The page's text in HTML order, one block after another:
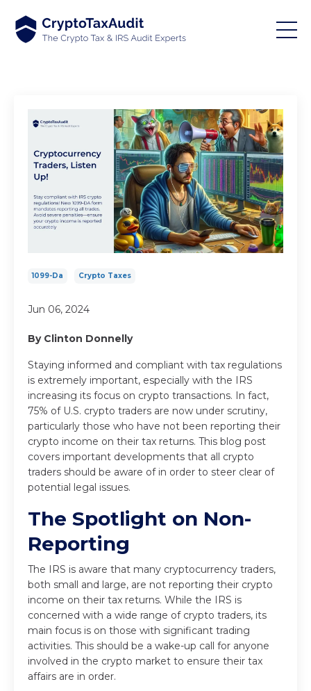
1099-Da Crypto Taxes
Jun 06, 2024
By Clinton Donnelly
Staying informed and compliant with tax regulations
is extremely important, especially with the IRS
increasing its focus on crypto transactions. In fact,
75% of U.S. crypto traders are now under scrutiny,
particularly those who have not been reporting their
crypto income on their tax returns. This blog post
covers important developments that all crypto
traders should be aware of in order to steer clear of
potential legal issues.
The Spotlight on Non-
Reporting
The IRS is aware that many cryptocurrency traders,
both small and large, are not reporting their crypto
income on their tax returns. While the IRS is
concerned with a wide range of crypto traders, its
main focus is on those with significant trading
activities. This should be a wake-up call for anyone
involved in the crypto market to ensure their tax
affairs are in order.